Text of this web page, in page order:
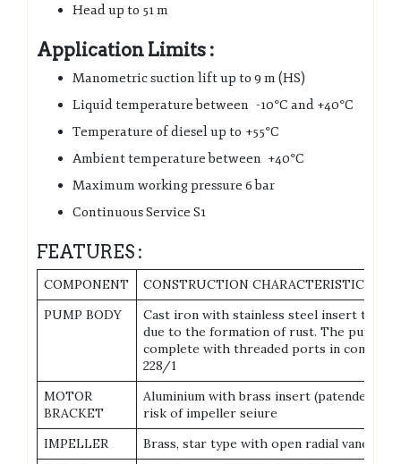
Head up to 51 m
Application Limits :
Manometric suction lift up to 9 m (HS)
Liquid temperature between -10°C and +40°C
Temperature of diesel up to +55°C
Ambient temperature between +40°C
Maximum working pressure 6 bar
Continuous Service S1
FEATURES :
COMPONENT
CONSTRUCTION CHARACTERISTICS
PUMP BODY
Cast iron with stainless steel insert to
due to the formation of rust. The pump
complete with threaded ports in
228/1
MOTOR
BRACKET
Aluminium with brass insert (patended),
risk of impeller seiure
IMPELLER
Brass, star type with open radial vanes